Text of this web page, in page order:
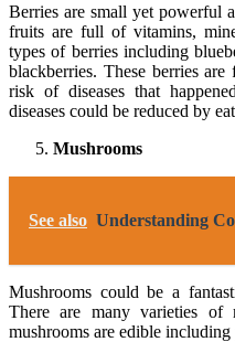
Berries are small yet powerful
fruits are full of vitamins,
types of berries including
blackberries. These berries
risk of diseases that
diseases could be reduced by
Mushrooms
See also Understanding
Mushrooms could be a
There are many varieties of
mushrooms are edible